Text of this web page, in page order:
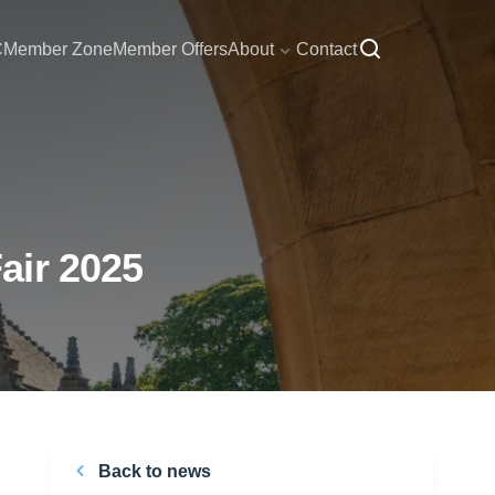
Member ZoneMember OffersAbout Contact
2025
Back to news